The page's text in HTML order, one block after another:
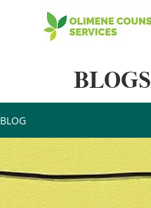
BLOGS
BLOG